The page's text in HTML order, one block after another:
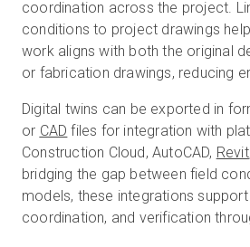
coordination across the project.
conditions to project drawings
work aligns with both the original
or fabrication drawings, reducing
Digital twins can be exported in
or CAD files for integration with
Construction Cloud, AutoCAD, Revit
bridging the gap between field
models, these integrations
coordination, and verification